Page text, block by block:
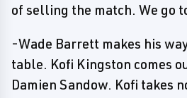
of selling the match. We go
-Wade Barrett makes his
table. Kofi Kingston comes
Damien Sandow. Kofi takes